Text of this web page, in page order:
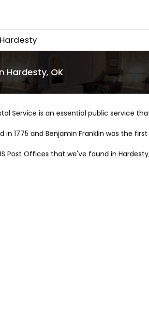
Hardesty
Hardesty, OK
Service is an essential public service
in 1775 and Benjamin Franklin was the
Post Offices that we've found in